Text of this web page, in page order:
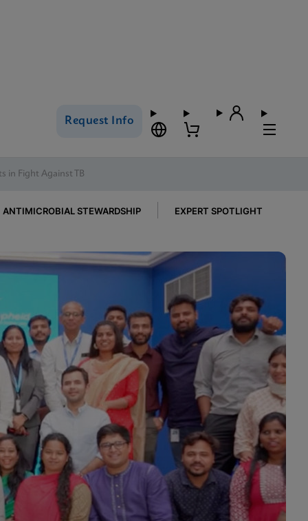
Request Info
in Fight Against TB
ANTIMICROBIAL STEWARDSHIP EXPERT SPOTLIGHT